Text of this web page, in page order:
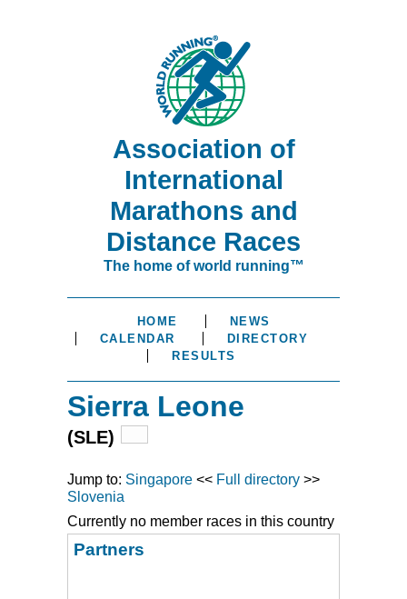
Association of
International
Marathons and
Distance Races
The home of world running™
HOME
NEWS
CALENDAR
DIRECTORY
RESULTS
Sierra Leone
(SLE)
Jump to: Singapore << Full directory >>
Slovenia
Currently no member races in this country
Partners